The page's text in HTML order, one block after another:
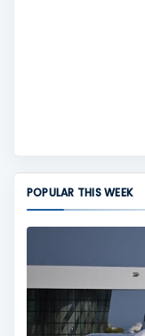
POPULAR THIS WEEK